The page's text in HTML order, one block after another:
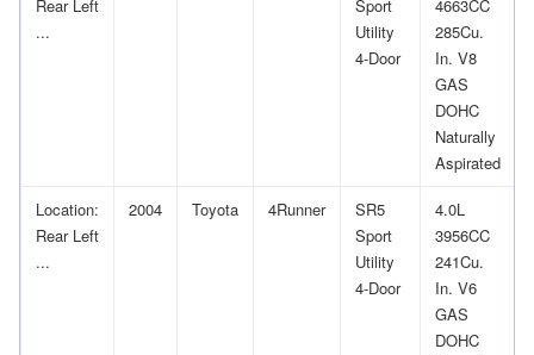
Rear Left
...
Sport
Utility
4-Door
4663CC
285Cu.
In. V8
GAS
DOHC
Naturally
Aspirated
Location:
Rear Left
...
2004 Toyota 4Runner
SR5
Sport
Utility
4-Door
4.0L
3956CC
241Cu.
In. V6
GAS
DOHC